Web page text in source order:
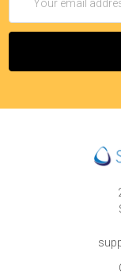
Address